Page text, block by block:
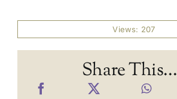
Views: 207
Share This...